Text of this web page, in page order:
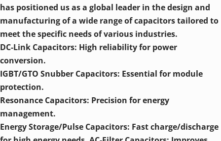
has positioned us as a global leader in the design and
manufacturing of a wide range of capacitors tailored to
meet the specific needs of various industries.
DC-Link Capacitors: High reliability for power
conversion.
IGBT/GTO Snubber Capacitors: Essential for module
protection.
Resonance Capacitors: Precision for energy
management.
Energy Storage/Pulse Capacitors: Fast charge/discharge